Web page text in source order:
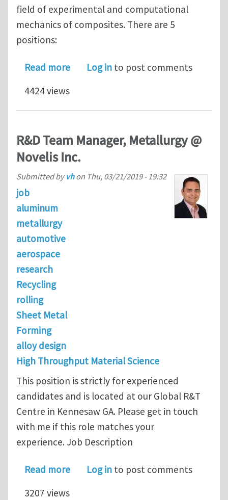
field of experimental and computational
mechanics of composites. There are 5
positions:
Read moreabout 5 PhD/postdoc vacancies in
Log in to post comments
4424 views
R&D Team Manager, Metallurgy @
Novelis Inc.
Submitted byvhon Thu, 03/21/2019 - 19:32
job
aluminum
metallurgy
automotive
aerospace
research
Recycling
rolling
Sheet Metal
Forming
alloy design
High Throughput Material Science
This position is strictly for experienced
candidates and is located at our Global R&T
Centre in Kennesaw GA. Please get in touch
with me if this role matches your
experience. Job Description
Read moreabout R&D Team Manager,
Log in to post comments
3207 views